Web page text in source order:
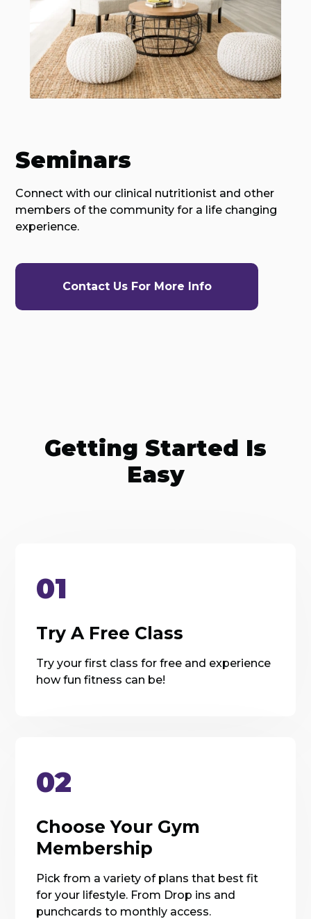
Seminars
Connect with our clinical nutritionist and other
members of the community for a life changing
experience.
Contact Us For More Info
Getting Started Is
Easy
01
Try A Free Class
Try your first class for free and experience
how fun fitness can be!
02
Choose Your Gym
Membership
Pick from a variety of plans that best fit
for your lifestyle. From Drop ins and
punchcards to monthly access.